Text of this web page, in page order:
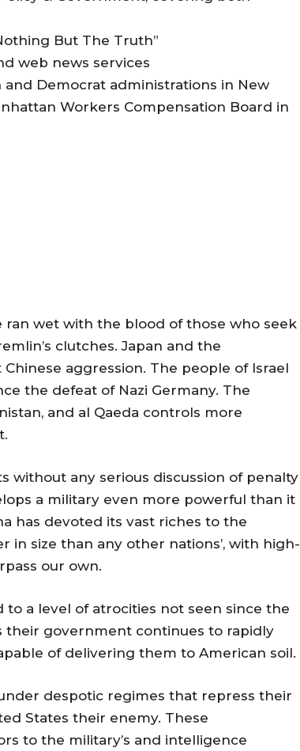
o
r
e
s
o
l
u
e
But The Truth”
web news services
Democrat administrations in New
Workers Compensation Board in
ran wet with the blood of those who seek
clutches. Japan and the
aggression. The people of Israel
the defeat of Nazi Germany. The
and al Qaeda controls more
without any serious discussion of penalty
a military even more powerful than it
has devoted its vast riches to the
size than any other nations’, with high-
our own.
to a level of atrocities not seen since the
their government continues to rapidly
of delivering them to American soil.
despotic regimes that repress their
States their enemy. These
to the military’s and intelligence